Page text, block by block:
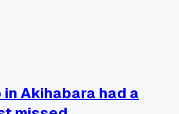
then had to rewind like 3
habitually read ahead and
Akihabara had a